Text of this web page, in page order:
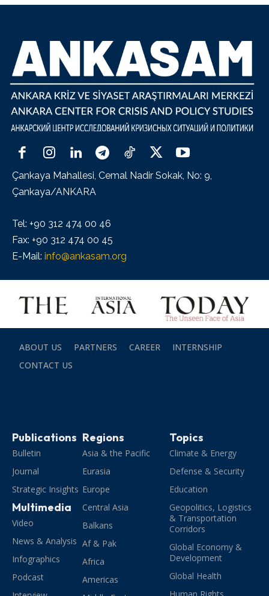
Çankaya Mahallesi, Cemal Nadir Sokak, No: 9,
Çankaya/ANKARA
Tel: +90 312 474 00 46
Fax: +90 312 474 00 45
E-Mail: info@ankasam.org
ABOUT US PARTNERS CAREER
INTERNSHIP
CONTACT US
Publications
Bulletin
Journal
Strategic Insights
Multimedia
Video
News & Analysis
Infographics
Podcast
Regions
Asia & the Pacific
Eurasia
Europe
Central Asia
Balkans
Af & Pak
Africa
Americas
Topics
Climate & Energy
Defense & Security
Education
Geopolitics, Logistics
& Transportation
Corridors
Global Economy &
Development
Global Health
Human Rights,